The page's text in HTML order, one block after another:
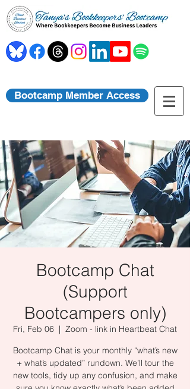
Bootcamp Member Access
Bootcamp Chat
(Support
Bootcampers only)
Fri, Feb 06
  |
Zoom - link in Heartbeat Chat
Bootcamp Chat is your monthly “what’s new
+ what’s updated” rundown. We’ll tour the
new tools, tidy up any confusion, and make